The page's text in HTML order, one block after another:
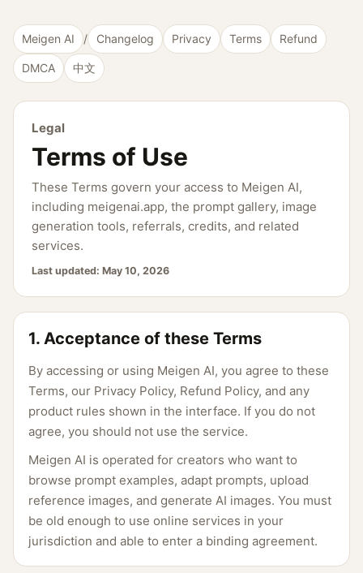
Meigen AI / Changelog Privacy Terms Refund
DMCA 中文
Legal
Terms of Use
These Terms govern your access to Meigen AI,
including meigenai.app, the prompt gallery, image
generation tools, referrals, credits, and related
services.
Last updated: May 10, 2026
1. Acceptance of these Terms
By accessing or using Meigen AI, you agree to these
Terms, our Privacy Policy, Refund Policy, and any
product rules shown in the interface. If you do not
agree, you should not use the service.
Meigen AI is operated for creators who want to
browse prompt examples, adapt prompts, upload
reference images, and generate AI images. You must
be old enough to use online services in your
jurisdiction and able to enter a binding agreement.